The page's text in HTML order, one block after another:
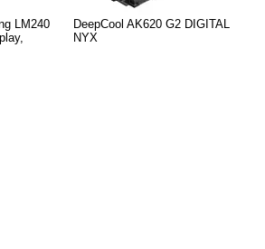
LM240
DeepCool AK620 G2 DIGITAL
NYX